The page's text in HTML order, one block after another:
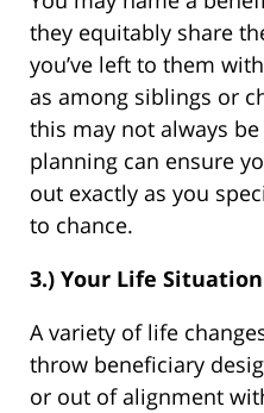
they equitably share
you’ve left to them
as among siblings or
this may not always
planning can ensure
out exactly as you
to chance.
3.) Your Life
A variety of life
throw beneficiary
or out of alignment